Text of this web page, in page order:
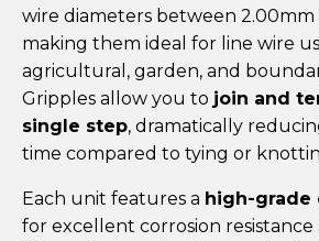
wire diameters between 2.00mm
making them ideal for line wire
agricultural, garden, and
Gripples allow you to join and
single step, dramatically
time compared to tying or
Each unit features a high-grade
for excellent corrosion resistance